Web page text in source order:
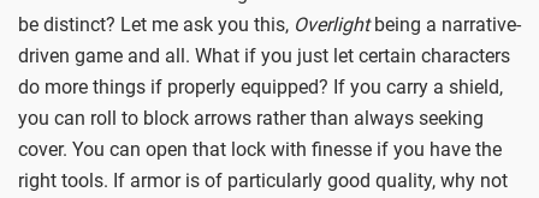
be distinct? Let me ask you this, Overlightbeing a narrative-
driven game and all. What if you just let certain characters
do more things if properly equipped? If you carry a shield,
you can roll to block arrows rather than always seeking
cover. You can open that lock with finesse if you have the
right tools. If armor is of particularly good quality, why not